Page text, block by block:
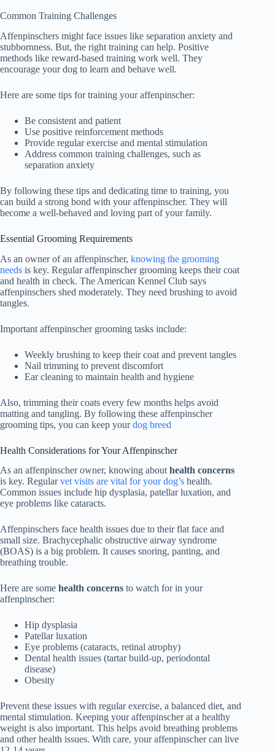
Common Training Challenges
Affenpinschers might face issues like separation anxiety and
stubbornness. But, the right training can help. Positive
methods like reward-based training work well. They
encourage your dog to learn and behave well.
Here are some tips for training your affenpinscher:
Be consistent and patient
Use positive reinforcement methods
Provide regular exercise and mental stimulation
Address common training challenges, such as
separation anxiety
By following these tips and dedicating time to training, you
can build a strong bond with your affenpinscher. They will
become a well-behaved and loving part of your family.
Essential Grooming Requirements
As an owner of an affenpinscher, knowing the grooming
needs is key. Regularaffenpinscher grooming keeps their coat
and health in check. The American Kennel Club says
affenpinschers shed moderately. They need brushing to avoid
tangles.
Important affenpinscher grooming tasks include:
Weekly brushing to keep their coat and prevent tangles
Nail trimming to prevent discomfort
Ear cleaning to maintain health and hygiene
Also, trimming their coats every few months helps avoid
matting and tangling. By following these affenpinscher
grooming tips, you can keep yourdog breed
Health Considerations for Your Affenpinscher
As an affenpinscher owner, knowing about health concerns
is key. Regularvet visits are vital for your dog’s health.
Common issues include hip dysplasia, patellar luxation, and
eye problems like cataracts.
Affenpinschers face health issues due to their flat face and
small size. Brachycephalic obstructive airway syndrome
(BOAS) is a big problem. It causes snoring, panting, and
breathing trouble.
Here are some health concerns to watch for in your
affenpinscher:
Hip dysplasia
Patellar luxation
Eye problems (cataracts, retinal atrophy)
Dental health issues (tartar build-up, periodontal
disease)
Obesity
Prevent these issues with regular exercise, a balanced diet, and
mental stimulation. Keeping your affenpinscher at a healthy
weight is also important. This helps avoid breathing problems
and other health issues. With care, your affenpinscher can live